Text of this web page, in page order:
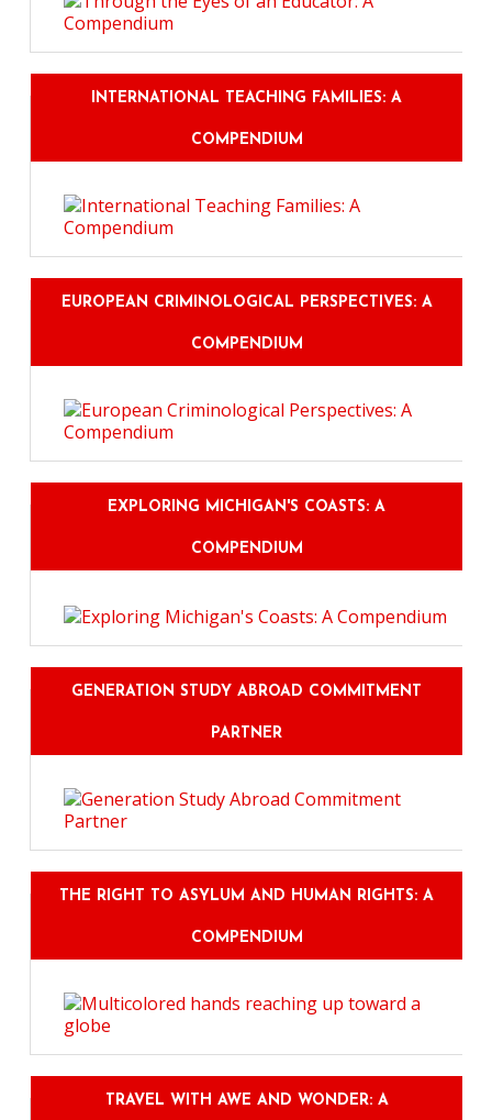
INTERNATIONAL TEACHING FAMILIES: A
COMPENDIUM
EUROPEAN CRIMINOLOGICAL PERSPECTIVES: A
COMPENDIUM
EXPLORING MICHIGAN'S COASTS: A
COMPENDIUM
GENERATION STUDY ABROAD COMMITMENT
PARTNER
THE RIGHT TO ASYLUM AND HUMAN RIGHTS: A
COMPENDIUM
TRAVEL WITH AWE AND WONDER: A